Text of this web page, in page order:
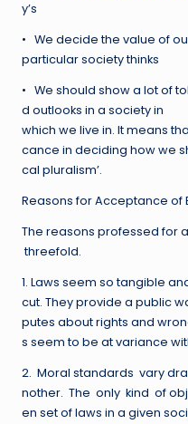
y’s
• We decide the value of
particular society thinks
• We should show a lot of
d outlooks in a society in
which we live in. It means
cance in deciding how we
cal pluralism’.
Reasons for Acceptance of
The reasons professed for
threefold.
1. Laws seem so tangible
cut. They provide a public
putes about rights and
s seem to be at variance
2. Moral standards vary
nother. The only kind of
en set of laws in a given